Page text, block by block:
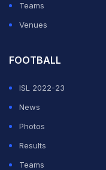
Teams
Venues
FOOTBALL
ISL 2022-23
News
Photos
Results
Teams